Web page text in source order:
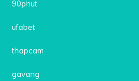
90phut
ufabet
thapcam
gavang